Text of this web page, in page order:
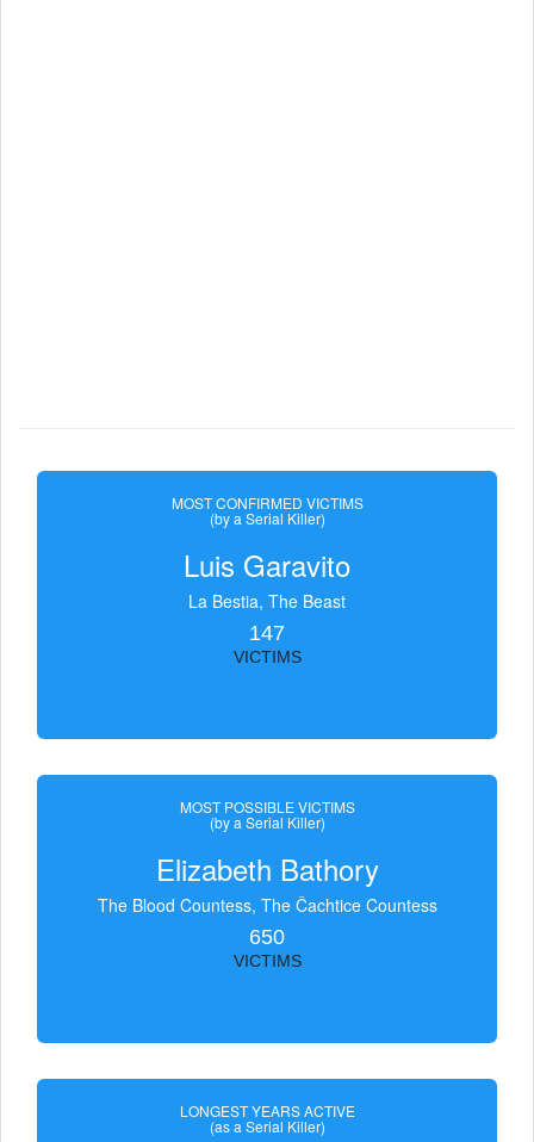
MOST CONFIRMED VICTIMS
(by a Serial Killer)
Luis Garavito
La Bestia, The Beast
147
VICTIMS
MOST POSSIBLE VICTIMS
(by a Serial Killer)
Elizabeth Bathory
The Blood Countess, The Čachtice Countess
650
VICTIMS
LONGEST YEARS ACTIVE
(as a Serial Killer)